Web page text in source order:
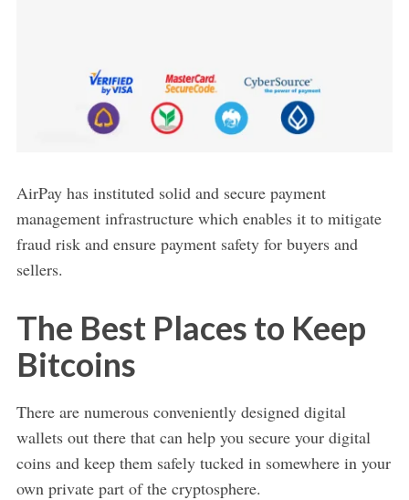
AirPay has instituted solid and secure payment
management infrastructure which enables it to mitigate
fraud risk and ensure payment safety for buyers and
sellers.
The Best Places to Keep
Bitcoins
There are numerous conveniently designed digital
wallets out there that can help you secure your digital
coins and keep them safely tucked in somewhere in your
own private part of the cryptosphere.